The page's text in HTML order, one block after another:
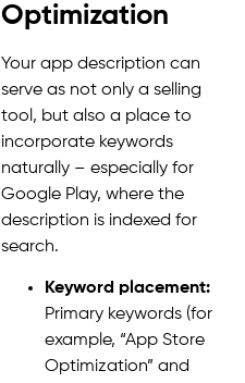
Optimization
Your app description can
serve as not only a selling
tool, but also a place to
incorporate keywords
naturally – especially for
Google Play, where the
description is indexed for
search.
Keyword placement:
Primary keywords (for
example, “App Store
Optimization” and